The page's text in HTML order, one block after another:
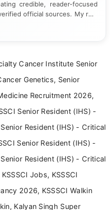
credible, reader-focused
official sources. My role
interpreting, and presenting
3 years dedicated to
Cancer Institute Senior
Genetics, Senior
Recruitment 2026,
Senior Resident (IHS) -
Resident (IHS) - Critical
Senior Resident (IHS) -
Resident (IHS) - Critical
Jobs, KSSSCI
2026, KSSSCI Walkin
Kalyan Singh Super